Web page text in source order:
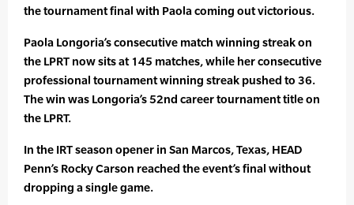
the tournament final with Paola coming out victorious.
Paola Longoria’s consecutive match winning streak on
the LPRT now sits at 145 matches, while her consecutive
professional tournament winning streak pushed to 36.
The win was Longoria’s 52nd career tournament title on
the LPRT.
In the IRT season opener in San Marcos, Texas, HEAD
Penn’s Rocky Carson reached the event’s final without
dropping a single game.